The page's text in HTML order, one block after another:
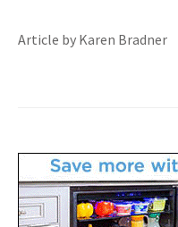
Article by Karen Bradner